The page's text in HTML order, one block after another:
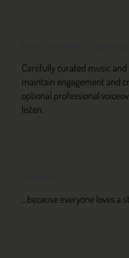
Carefully curated music
maintain engagement and
optional professional
listen.
…because everyone loves a